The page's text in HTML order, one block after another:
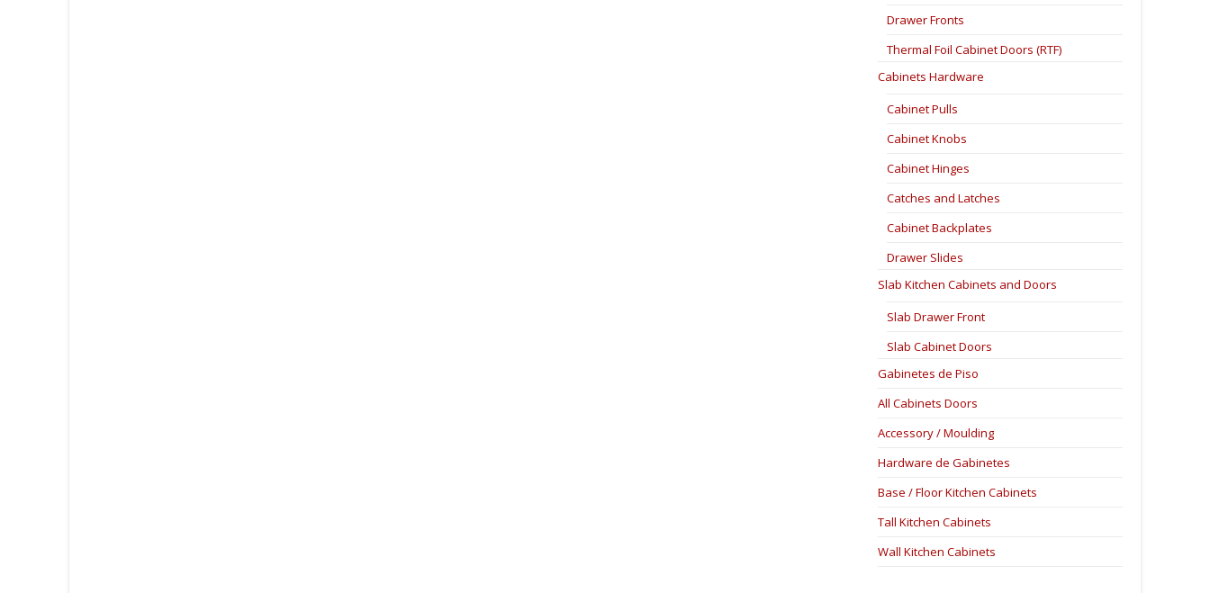
Drawer Fronts
Thermal Foil Cabinet Doors (RTF)
Cabinets Hardware
Cabinet Pulls
Cabinet Knobs
Cabinet Hinges
Catches and Latches
Cabinet Backplates
Drawer Slides
Slab Kitchen Cabinets and Doors
Slab Drawer Front
Slab Cabinet Doors
Gabinetes de Piso
All Cabinets Doors
Accessory / Moulding
Hardware de Gabinetes
Base / Floor Kitchen Cabinets
Tall Kitchen Cabinets
Wall Kitchen Cabinets